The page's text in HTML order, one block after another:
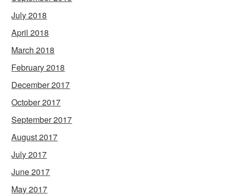
July 2018
April 2018
March 2018
February 2018
December 2017
October 2017
September 2017
August 2017
July 2017
June 2017
May 2017